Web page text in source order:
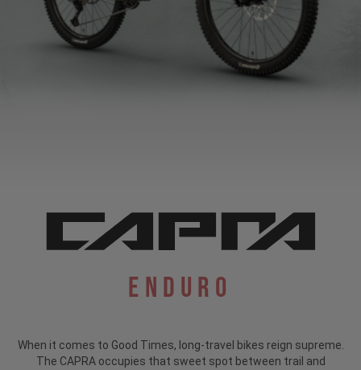
Enduro
When it comes to Good Times, long-travel bikes reign supreme.
The CAPRA occupies that sweet spot between trail and